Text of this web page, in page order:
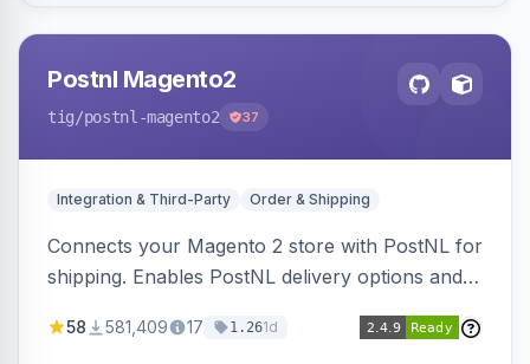
Postnl Magento2
tig/postnl-magento2 37
Integration & Third-Party Order & Shipping
Connects your Magento 2 store with PostNL for
shipping. Enables PostNL delivery options and
58 581,409 17 1.261d